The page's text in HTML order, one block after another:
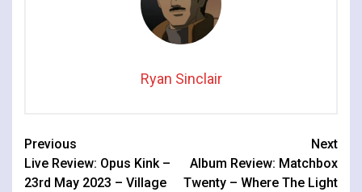
Ryan Sinclair
Continue
Reading
Previous
Live Review: Opus Kink –
23rd May 2023 – Village
Next
Album Review: Matchbox
Twenty – Where The Light